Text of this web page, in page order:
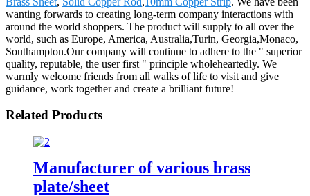
wanting forwards to creating long-term company interactions with
around the world shoppers. The product will supply to all over the
world, such as Europe, America, Australia,Turin, Georgia,Monaco,
Southampton.Our company will continue to adhere to the " superior
quality, reputable, the user first " principle wholeheartedly. We
warmly welcome friends from all walks of life to visit and give
guidance, work together and create a brilliant future!
Related Products
Manufacturer of various brass
plate/sheet